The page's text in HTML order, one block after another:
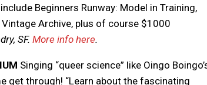
Beginners Runway: Model in Training,
Archive, plus of course $1000
SF. More info here.
Singing “queer science” like Oingo
get through! “Learn about the fascinating